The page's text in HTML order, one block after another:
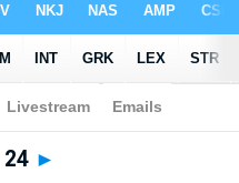
24
24 ►